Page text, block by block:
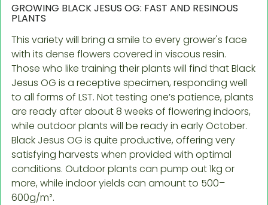
GROWING BLACK JESUS OG: FAST AND RESINOUS
PLANTS
This variety will bring a smile to every grower's face
with its dense flowers covered in viscous resin.
Those who like training their plants will find that Black
Jesus OG is a receptive specimen, responding well
to all forms of LST. Not testing one’s patience, plants
are ready after about 8 weeks of flowering indoors,
while outdoor plants will be ready in early October.
Black Jesus OG is quite productive, offering very
satisfying harvests when provided with optimal
conditions. Outdoor plants can pump out 1kg or
more, while indoor yields can amount to 500–
600g/m².